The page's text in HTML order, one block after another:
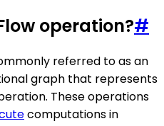
operation?#
referred to as an
graph that represents
These operations
computations in